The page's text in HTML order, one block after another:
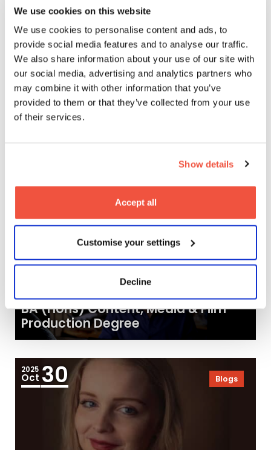
We use cookies on this website
We use cookies to personalise content and ads, to
provide social media features and to analyse our traffic.
We also share information about your use of our site with
our social media, advertising and analytics partners who
may combine it with other information that you’ve
provided to them or that they’ve collected from your use
of their services.
Show details
Accept all
Customise your settings
Decline
Student Spotlight: Behind the
Scenes with Katie Wyles – A MetFilm
School Leeds Graduate Making Her
Mark in TV
Blogs
Tell Stories That Matter: Explore Our
BA (Hons) Content, Media & Film
Production Degree
2025
Oct 30 Blogs